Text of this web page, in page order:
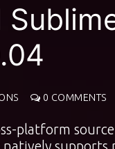
0 COMMENTS
platform